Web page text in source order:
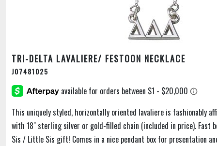
TRI-DELTA LAVALIERE/ FESTOON NECKLACE
J07481025
This uniquely styled, horizontally oriented lavaliere is fashionably
with 18" sterling silver or gold-filled chain (included in price). Fast
Sis / Little Sis gift! Comes in a nice pendant box for presentation